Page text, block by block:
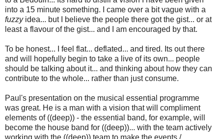
into a 15 minute something. I came over a bit vague with a
fuzzyidea... but I believe the people there got the gist... or at
least a flavour of the gist... and I am encouraged by that.
To be honest... I feel flat... deflated... and tired. Its out there
and will hopefully begin to take a live of its own... people
should be talking about it... and thinking about how they can
contribute to the whole... rather than just consume.
Paul's presentation on the musical essential programme
was great. He is a man with a vision that will compliment
elements of ((deep)) - the essential band, for example, will
become the house band for ((deep))... with the team actively
working with the ((deep)) team to make the events /